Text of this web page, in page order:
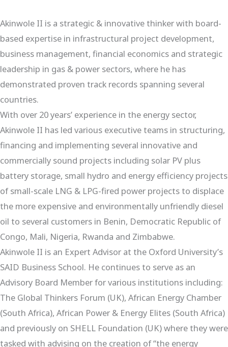
Akinwole II is a strategic & innovative thinker with board-
based expertise in infrastructural project development,
business management, financial economics and strategic
leadership in gas & power sectors, where he has
demonstrated proven track records spanning several
countries.
With over 20 years’ experience in the energy sector,
Akinwole II has led various executive teams in structuring,
financing and implementing several innovative and
commercially sound projects including solar PV plus
battery storage, small hydro and energy efficiency projects
of small-scale LNG & LPG-fired power projects to displace
the more expensive and environmentally unfriendly diesel
oil to several customers in Benin, Democratic Republic of
Congo, Mali, Nigeria, Rwanda and Zimbabwe.
Akinwole II is an Expert Advisor at the Oxford University’s
SAID Business School. He continues to serve as an
Advisory Board Member for various institutions including:
The Global Thinkers Forum (UK), African Energy Chamber
(South Africa), African Power & Energy Elites (South Africa)
and previously on SHELL Foundation (UK) where they were
tasked with advising on the creation of “the energy